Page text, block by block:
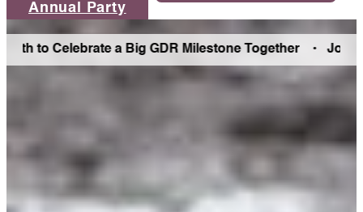
Annual Party
a Big GDR Milestone Together •Join Us in